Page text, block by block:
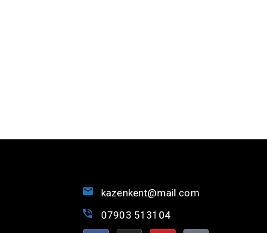
kazenkent@mail.com
07903 513104